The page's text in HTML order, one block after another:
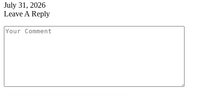
July 31, 2026
Leave A Reply